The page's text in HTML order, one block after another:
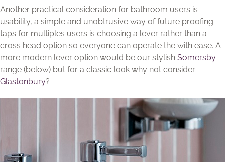
Another practical consideration for bathroom users is
usability, a simple and unobtrusive way of future proofing
taps for multiples users is choosing a lever rather than a
cross head option so everyone can operate the with ease. A
more modern lever option would be our stylish Somersby
range (below) but for a classic look why not consider
Glastonbury?